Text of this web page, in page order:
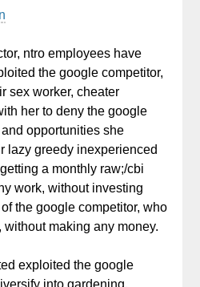
ntro employees have
the google competitor,
sex worker, cheater
her to deny the google
opportunities she
lazy greedy inexperienced
a monthly raw;/cbi
work, without investing
the google competitor, who
making any money.
exploited the google
into gardening,